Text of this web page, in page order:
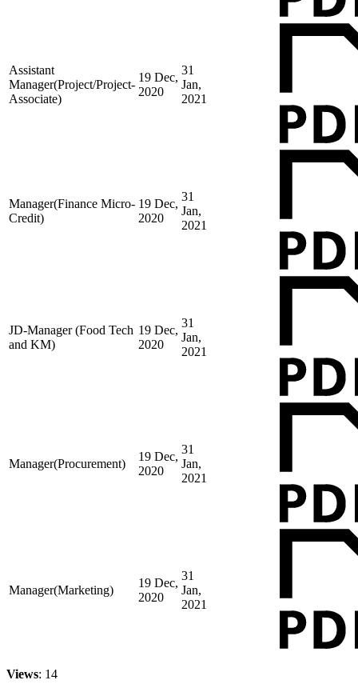
Assistant
Manager(Project/Project-
Associate)
19 Dec,
2020
31
Jan,
2021
Manager(Finance Micro-
Credit)
19 Dec,
2020
31
Jan,
2021
JD-Manager (Food Tech
and KM)
19 Dec,
2020
31
Jan,
2021
Manager(Procurement)
19 Dec,
2020
31
Jan,
2021
Manager(Marketing)
19 Dec,
2020
31
Jan,
2021
Views: 14